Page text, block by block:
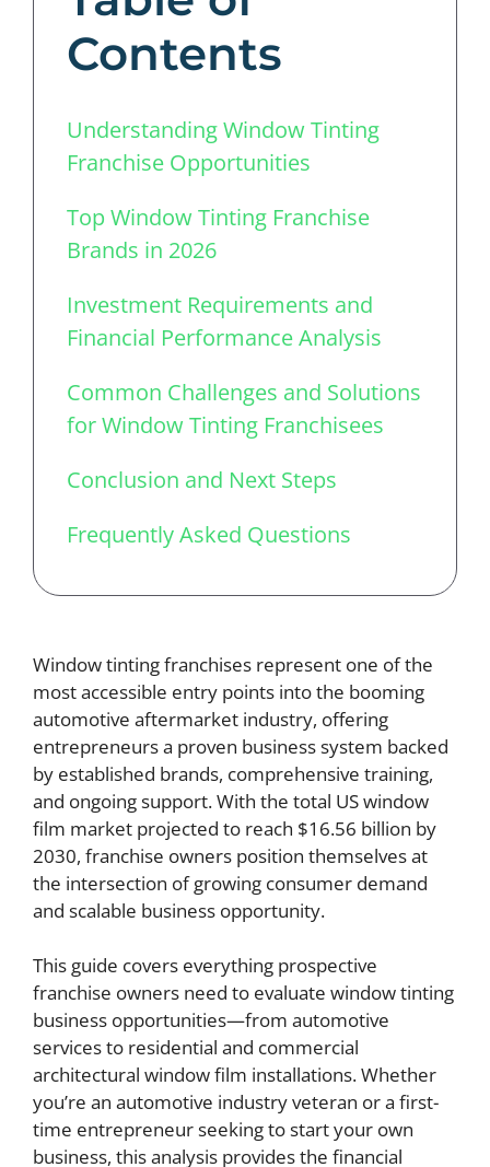
Contents
Understanding Window Tinting
Franchise Opportunities
Top Window Tinting Franchise
Brands in 2026
Investment Requirements and
Financial Performance Analysis
Common Challenges and Solutions
for Window Tinting Franchisees
Conclusion and Next Steps
Frequently Asked Questions
Window tinting franchises represent one of the
most accessible entry points into the booming
automotive aftermarket industry, offering
entrepreneurs a proven business system backed
by established brands, comprehensive training,
and ongoing support. With the total US window
film market projected to reach $16.56 billion by
2030, franchise owners position themselves at
the intersection of growing consumer demand
and scalable business opportunity.
This guide covers everything prospective
franchise owners need to evaluate window tinting
business opportunities—from automotive
services to residential and commercial
architectural window film installations. Whether
you’re an automotive industry veteran or a first-
time entrepreneur seeking to start your own
business, this analysis provides the financial